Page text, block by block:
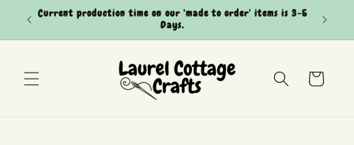
Skip to
content
Current production time on our 'made to order' items is 3-5
Days.
Can't
Cart